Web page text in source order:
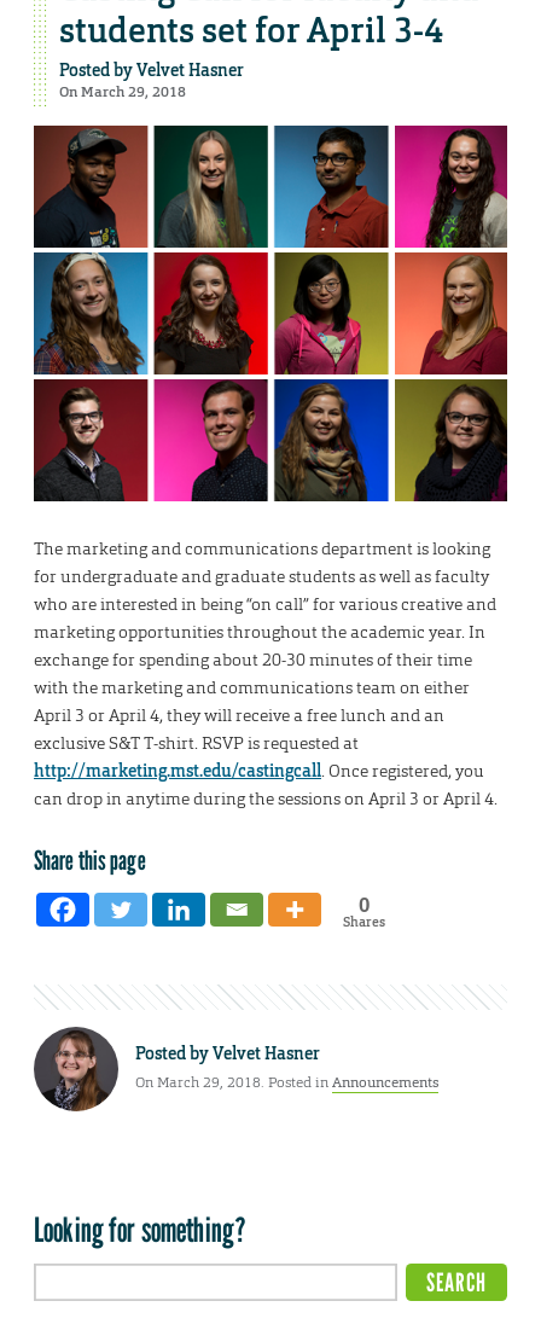
students set for April 3-4
Posted byVelvet Hasner
On March 29, 2018
The marketing and communications department is looking
for undergraduate and graduate students as well as faculty
who are interested in being “on call” for various creative and
marketing opportunities throughout the academic year. In
exchange for spending about 20-30 minutes of their time
with the marketing and communications team on either
April 3 or April 4, they will receive a free lunch and an
exclusive S&T T-shirt. RSVP is requested at
http://marketing.mst.edu/castingcall. Once registered, you
can drop in anytime during the sessions on April 3 or April 4.
Share this page
0
Shares
Posted byVelvet Hasner
On March 29, 2018. Posted inAnnouncements
Looking for something?